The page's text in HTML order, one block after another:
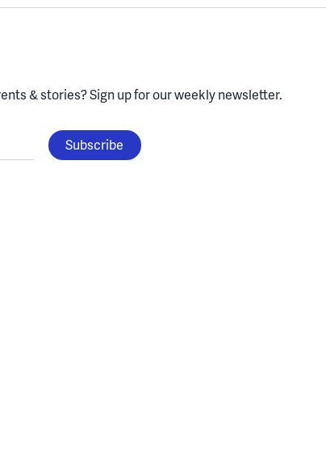
& stories?Sign up for our weekly newsletter.